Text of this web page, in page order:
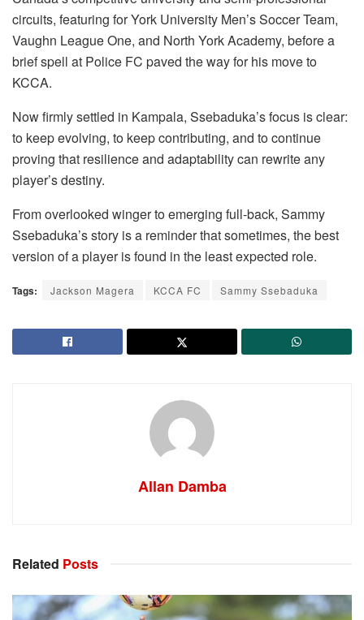
circuits, featuring for York University Men’s Soccer Team,
Vaughn League One, and North York Academy, before a
brief spell at Police FC paved the way for his move to
KCCA.
Now firmly settled in Kampala, Ssebaduka’s focus is clear:
to keep evolving, to keep contributing, and to continue
proving that resilience and adaptability can rewrite any
player’s destiny.
From overlooked winger to emerging full-back, Sammy
Ssebaduka’s story is a reminder that sometimes, the best
version of a player is found in the least expected role.
Tags: Jackson Magera KCCA FC Sammy Ssebaduka
Allan Damba
Related Posts